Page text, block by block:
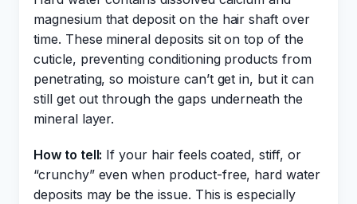
magnesium that deposit on the hair shaft over
time. These mineral deposits sit on top of the
cuticle, preventing conditioning products from
penetrating, so moisture can’t get in, but it can
still get out through the gaps underneath the
mineral layer.
How to tell: If your hair feels coated, stiff, or
“crunchy” even when product-free, hard water
deposits may be the issue. This is especially